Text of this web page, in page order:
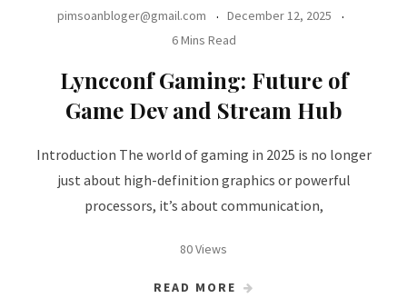
pimsoanbloger@gmail.com
December 12, 2025
6 Mins Read
Lyncconf Gaming: Future of
Game Dev and Stream Hub
Introduction The world of gaming in 2025 is no longer
just about high-definition graphics or powerful
processors, it’s about communication,
80 Views
READ MORE